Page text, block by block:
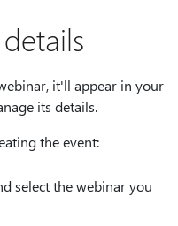
it'll appear in your
its details.
the event:
select the webinar you